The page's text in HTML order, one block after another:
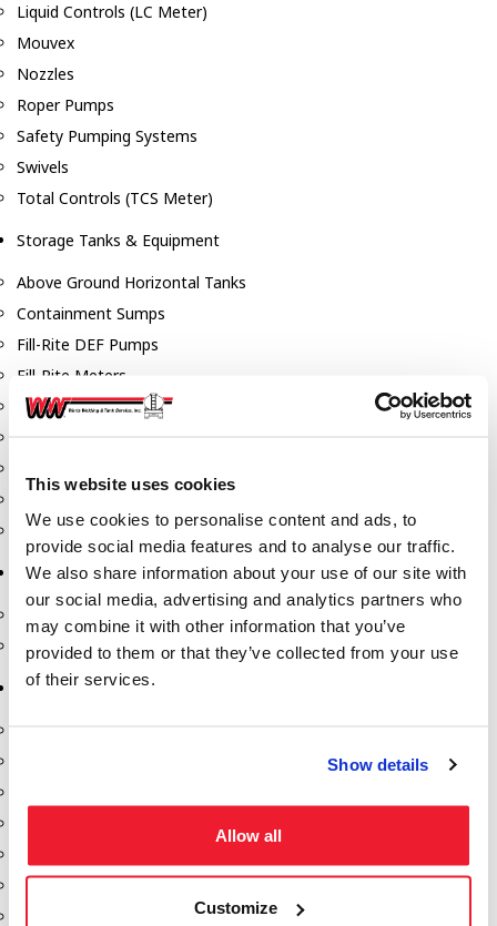
This website uses cookies
We use cookies to personalise content and ads, to
provide social media features and to analyse our traffic.
We also share information about your use of our site with
our social media, advertising and analytics partners who
may combine it with other information that you’ve
provided to them or that they’ve collected from your use
of their services.
Show details
Allow all
Customize
Liquid Controls (LC Meter)
Mouvex
Nozzles
Roper Pumps
Safety Pumping Systems
Swivels
Total Controls (TCS Meter)
Storage Tanks & Equipment
Above Ground Horizontal Tanks
Containment Sumps
Fill-Rite DEF Pumps
Fill-Rite Meters
Fill-Rite Transfer Pumps
Piusi Transfer Pumps
Tank Testing Equipment
Tank Testing Equipment
Thickness Gauge
Tank Trailer Supplies
Safety Products